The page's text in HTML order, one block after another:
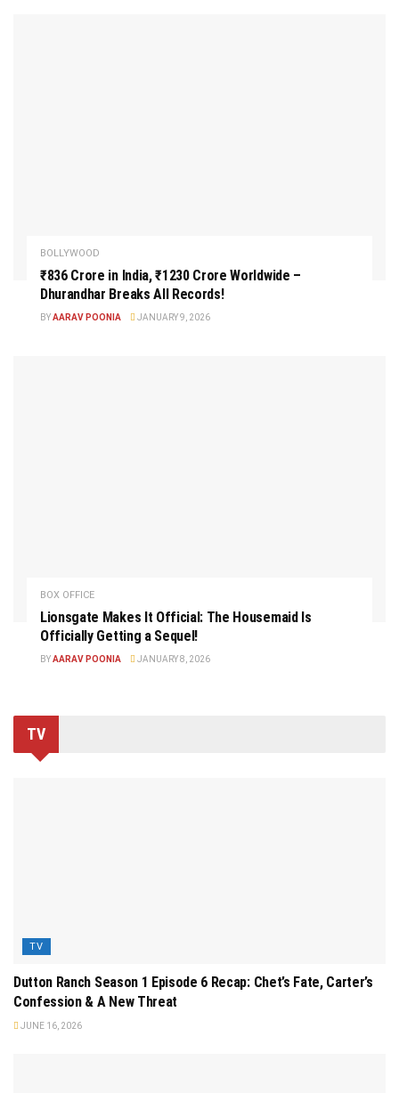
BOLLYWOOD
₹836 Crore in India, ₹1230 Crore Worldwide –
Dhurandhar Breaks All Records!
BYAARAV POONIA JANUARY 9, 2026
BOX OFFICE
Lionsgate Makes It Official: The Housemaid Is
Officially Getting a Sequel!
BYAARAV POONIA JANUARY 8, 2026
TV
TV
Dutton Ranch Season 1 Episode 6 Recap: Chet’s Fate, Carter’s
Confession & A New Threat
JUNE 16, 2026